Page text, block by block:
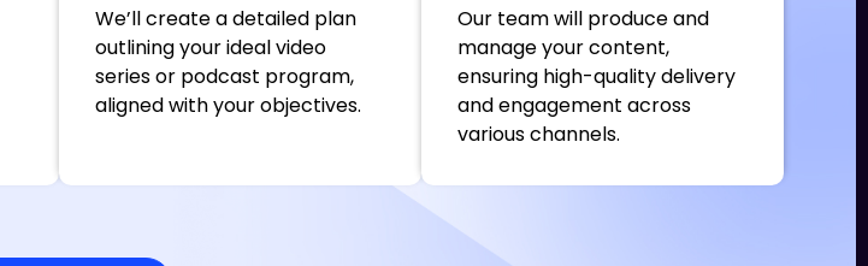
We’ll create a detailed plan
outlining your ideal video
series or podcast program,
aligned with your objectives.
Our team will produce and
manage your content,
ensuring high-quality delivery
and engagement across
various channels.